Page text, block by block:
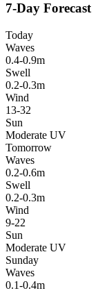
7-Day Forecast
Today
Waves
0.4-0.9m
Swell
0.2-0.3m
Wind
13-32
Sun
Moderate UV
Tomorrow
Waves
0.2-0.6m
Swell
0.2-0.3m
Wind
9-22
Sun
Moderate UV
Sunday
Waves
0.1-0.4m